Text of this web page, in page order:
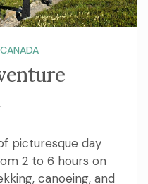
picturesque day
2 to 6 hours on
canoeing, and